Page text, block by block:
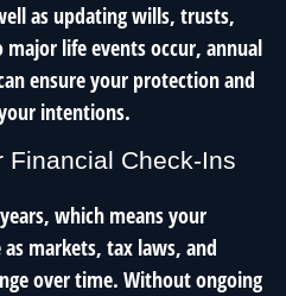
as updating wills, trusts,
major life events occur, annual
ensure your protection and
intentions.
Financial Check-Ins
which means your
markets, tax laws, and
over time. Without ongoing